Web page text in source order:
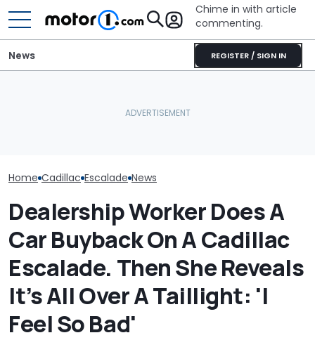
Chime in with article
commenting.
REGISTER / SIGN IN
News
Home Cadillac Escalade News
Dealership Worker Does A
Car Buyback On A Cadillac
Escalade. Then She Reveals
It’s All Over A Taillight: 'I
Feel So Bad'